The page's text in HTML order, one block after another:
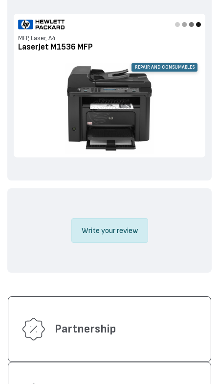
MFP, Laser, A4
LaserJet M1536 MFP
REPAIR AND CONSUMABLES
Write your review
Partnership